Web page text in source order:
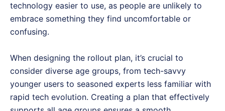
technology easier to use, as people are unlikely to
embrace something they find uncomfortable or
confusing.
When designing the rollout plan, it’s crucial to
consider diverse age groups, from tech-savvy
younger users to seasoned experts less familiar with
rapid tech evolution. Creating a plan that effectively